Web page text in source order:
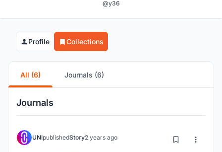
@y36
Profile Collections
All (6) Journals (6)
Journals
UNIpublishedStory2 years ago